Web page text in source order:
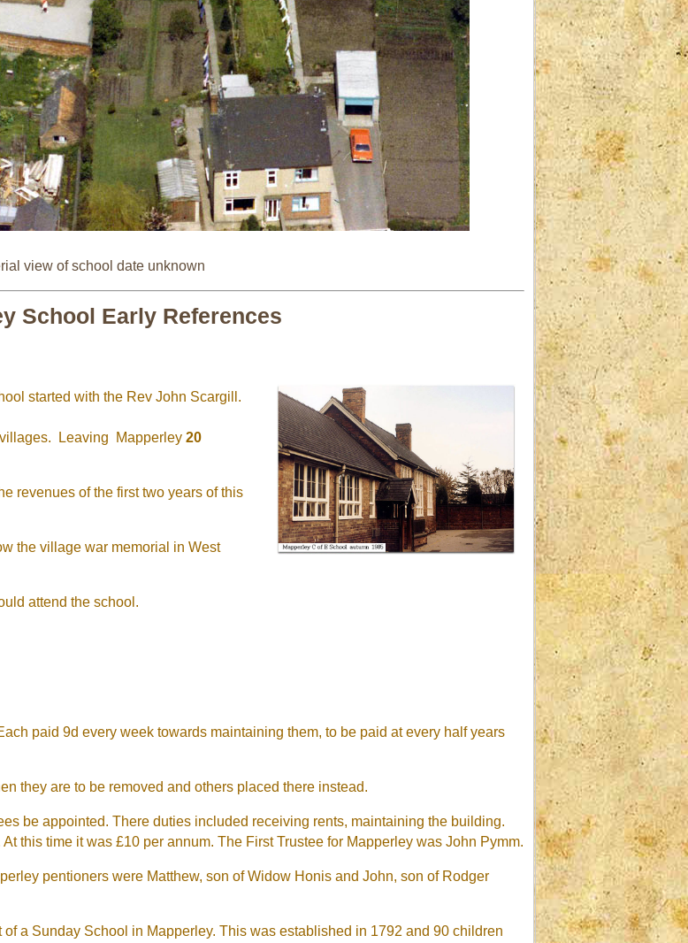
view of school date unknown
School Early References
started with the Rev John Scargill.
villages. Leaving Mapperley 20
revenues of the first two years of this
the village war memorial in West
attend the school.
paid 9d every week towards maintaining them, to be paid at every half years
they are to be removed and others placed there instead.
be appointed. There duties included receiving rents, maintaining the building.
this time it was £10 per annum. The First Trustee for Mapperley was John Pymm.
pentioners were Matthew, son of Widow Honis and John, son of Rodger
a Sunday School in Mapperley. This was established in 1792 and 90 children